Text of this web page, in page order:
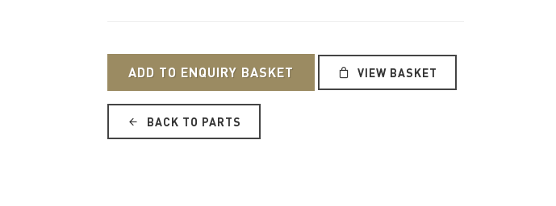
ADD TO ENQUIRY BASKET VIEW BASKET
BACK TO PARTS